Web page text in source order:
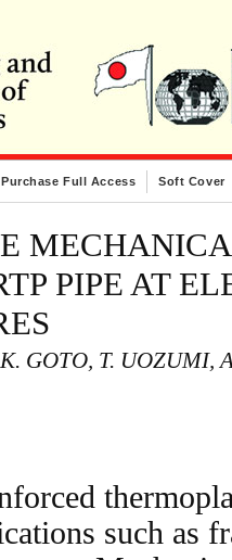
Purchase Full Access Soft Cover
PIPE AT
GOTO, T. UOZUMI,
such as